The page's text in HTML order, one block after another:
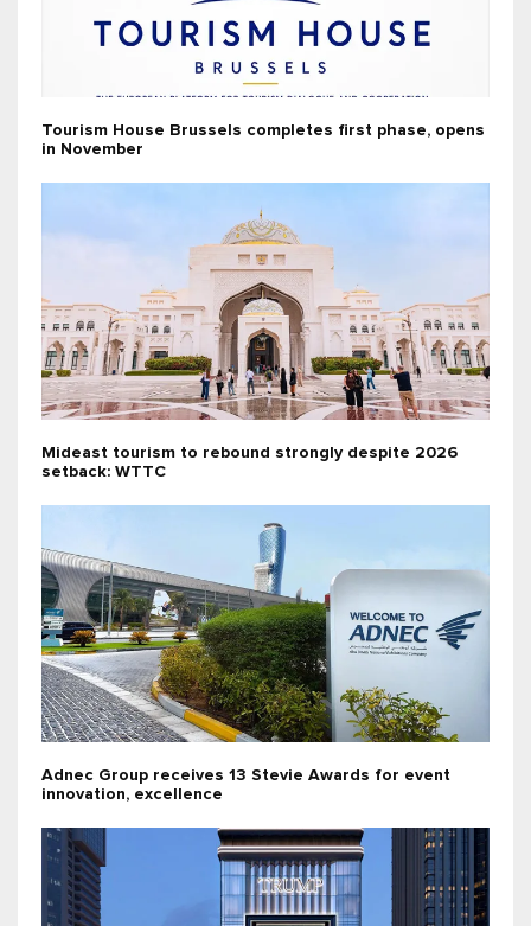
Tourism House Brussels completes first phase, opens
in November
Mideast tourism to rebound strongly despite 2026
setback: WTTC
Adnec Group receives 13 Stevie Awards for event
innovation, excellence